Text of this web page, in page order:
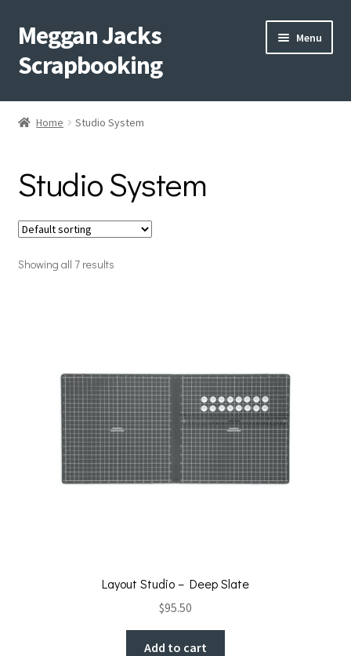
Skip
to
navigation
Skip
to
content
Meggan Jacks
Scrapbooking
Menu
Home
Shop My Inventory
Events
Shop Creative Memories
Home Studio System
Studio System
Showing all 7 results
Layout Studio – Deep Slate
$95.50
Add to cart